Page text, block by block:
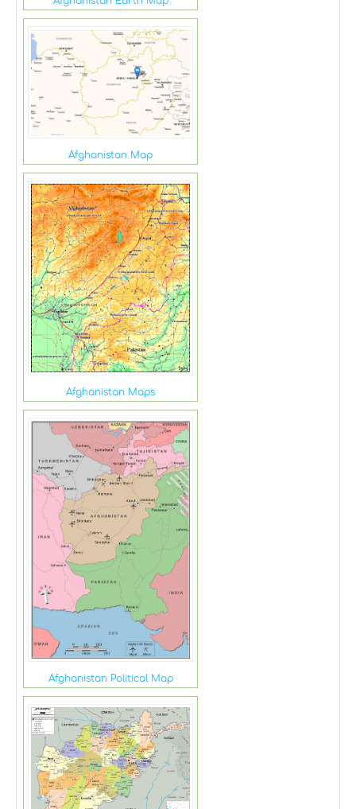
Afghanistan Map
Afghanistan Maps
Afghanistan Political Map